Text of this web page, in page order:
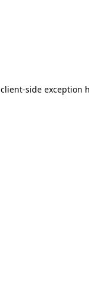
client-side exception